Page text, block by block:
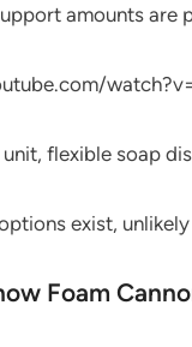
amounts are
flexible soap
exist,
Foam